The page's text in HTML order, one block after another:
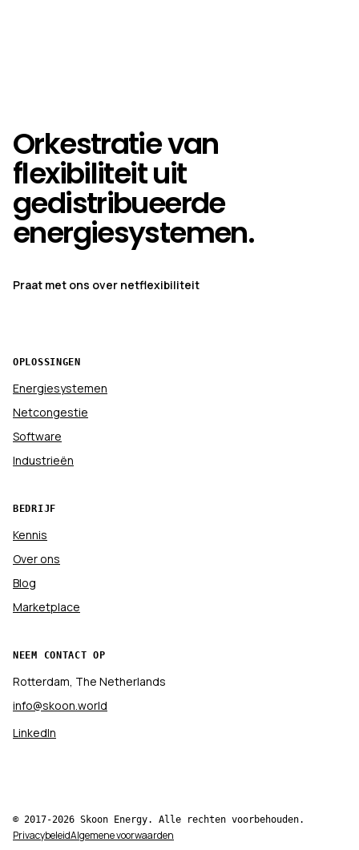
Orkestratie van
flexibiliteit uit
gedistribueerde
energiesystemen.
Praat met ons over netflexibiliteit
OPLOSSINGEN
Energiesystemen
Netcongestie
Software
Industrieën
BEDRIJF
Kennis
Over ons
Blog
Marketplace
NEEM CONTACT OP
Rotterdam, The Netherlands
info@skoon.world
LinkedIn
© 2017-2026 Skoon Energy. Alle rechten voorbehouden.
PrivacybeleidAlgemene voorwaarden